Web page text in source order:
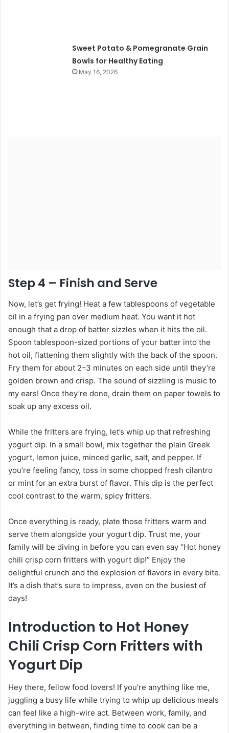
Sweet Potato & Pomegranate Grain
Bowls for Healthy Eating
May 16, 2026
Step 4 – Finish and Serve
Now, let’s get frying! Heat a few tablespoons of vegetable
oil in a frying pan over medium heat. You want it hot
enough that a drop of batter sizzles when it hits the oil.
Spoon tablespoon-sized portions of your batter into the
hot oil, flattening them slightly with the back of the spoon.
Fry them for about 2–3 minutes on each side until they’re
golden brown and crisp. The sound of sizzling is music to
my ears! Once they’re done, drain them on paper towels to
soak up any excess oil.
While the fritters are frying, let’s whip up that refreshing
yogurt dip. In a small bowl, mix together the plain Greek
yogurt, lemon juice, minced garlic, salt, and pepper. If
you’re feeling fancy, toss in some chopped fresh cilantro
or mint for an extra burst of flavor. This dip is the perfect
cool contrast to the warm, spicy fritters.
Once everything is ready, plate those fritters warm and
serve them alongside your yogurt dip. Trust me, your
family will be diving in before you can even say “Hot honey
chili crisp corn fritters with yogurt dip!” Enjoy the
delightful crunch and the explosion of flavors in every bite.
It’s a dish that’s sure to impress, even on the busiest of
days!
Introduction to Hot Honey
Chili Crisp Corn Fritters with
Yogurt Dip
Hey there, fellow food lovers! If you’re anything like me,
juggling a busy life while trying to whip up delicious meals
can feel like a high-wire act. Between work, family, and
everything in between, finding time to cook can be a